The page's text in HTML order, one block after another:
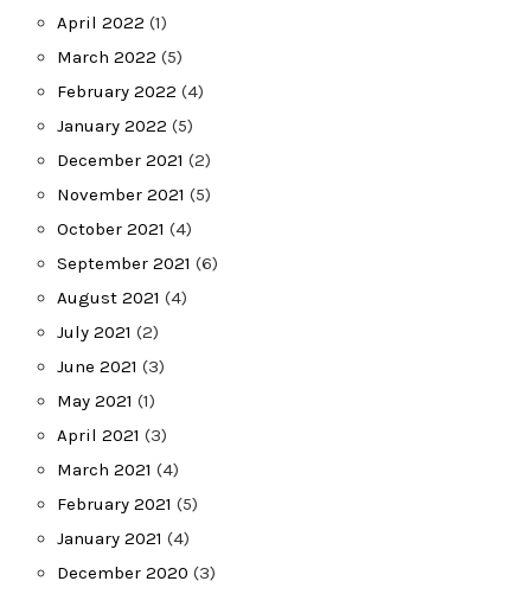
April 2022 (1)
March 2022 (5)
February 2022 (4)
January 2022 (5)
December 2021 (2)
November 2021 (5)
October 2021 (4)
September 2021 (6)
August 2021 (4)
July 2021 (2)
June 2021 (3)
May 2021 (1)
April 2021 (3)
March 2021 (4)
February 2021 (5)
January 2021 (4)
December 2020 (3)